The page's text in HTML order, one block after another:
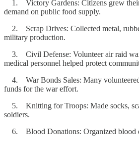
1. Victory Gardens: Citizens grew their
demand on public food supply.
2. Scrap Drives: Collected metal,
military production.
3. Civil Defense: Volunteer air raid
medical personnel helped protect
4. War Bonds Sales: Many
funds for the war effort.
5. Knitting for Troops: Made socks,
soldiers.
6. Blood Donations: Organized blood